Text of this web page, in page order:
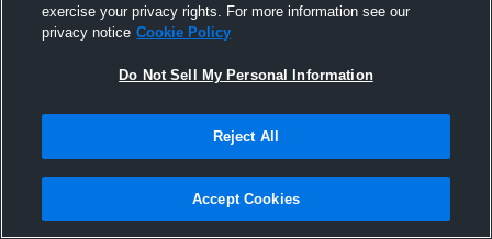
Joined Hudl
26 March 2026
exercise your privacy rights. For more information see our
privacy notice Cookie Policy
Do Not Sell My Personal Information
Reject All
Accept Cookies